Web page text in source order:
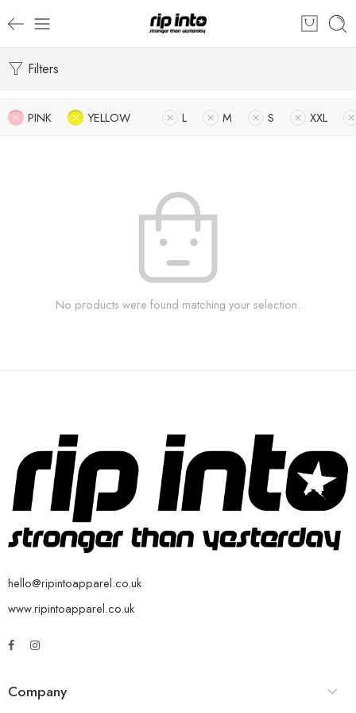
Filters
PINK YELLOW L M S XXL
No products were found matching your selection.
hello@ripintoapparel.co.uk
www.ripintoapparel.co.uk
Company